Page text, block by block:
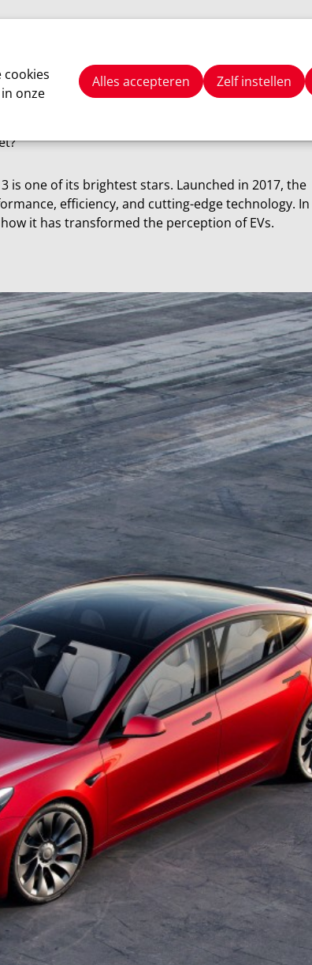
cookies
onze
Alles accepteren Zelf instellen
Zoeken
is one of its brightest stars. Launched in 2017, the
efficiency, and cutting-edge technology. In
it has transformed the perception of EVs.